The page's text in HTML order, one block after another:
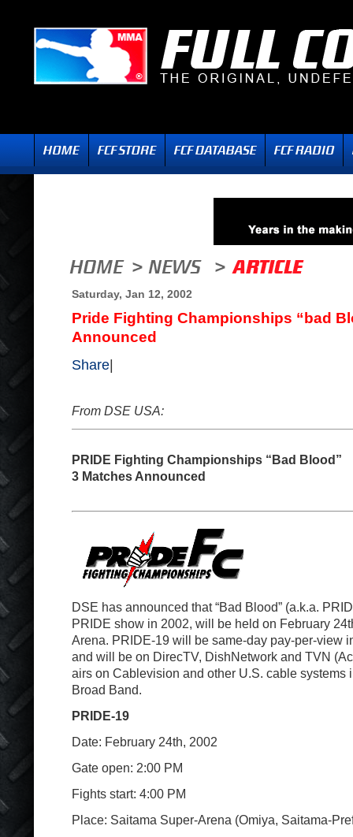
Saturday, Jan 12, 2002
Pride Fighting Championships “bad
Announced
Share
From DSE USA:
PRIDE Fighting Championships “Bad Blood”
3 Matches Announced
DSE has announced that “Bad Blood” (a.k.a.
PRIDE show in 2002, will be held on February 24
Arena. PRIDE-19 will be same-day pay-per-view
and will be on DirecTV, DishNetwork and TVN
airs on Cablevision and other U.S. cable systems
Broad Band.
PRIDE-19
Date: February 24th, 2002
Gate open: 2:00 PM
Fights start: 4:00 PM
Place: Saitama Super-Arena (Omiya, Saitama-